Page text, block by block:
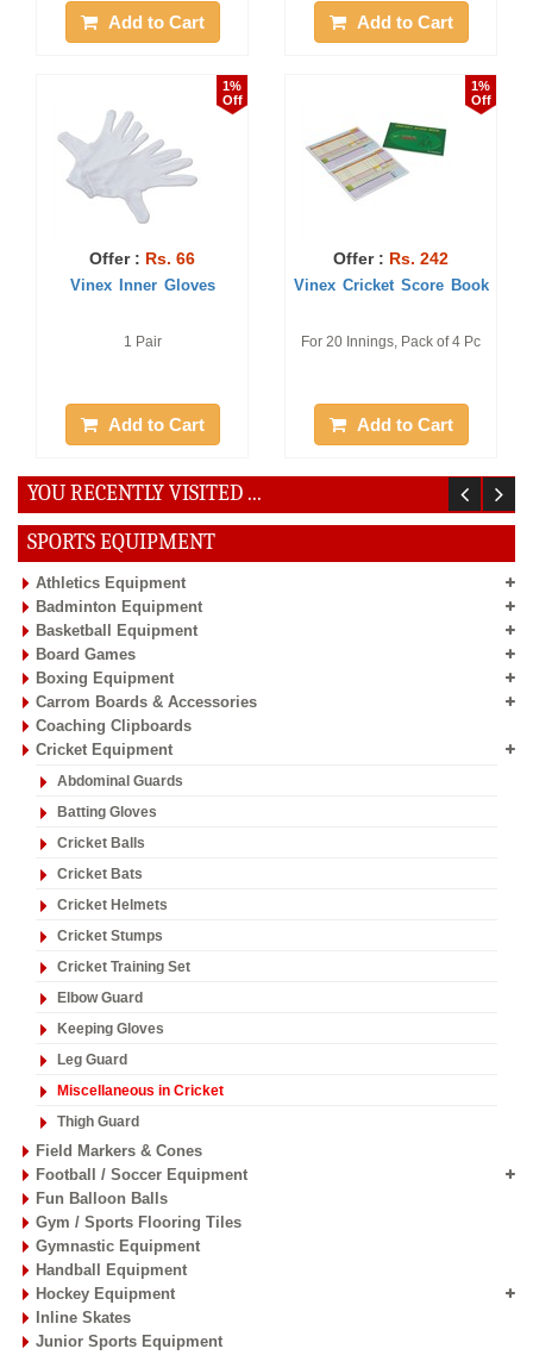
SPORTS EQUIPMENT
Athletics Equipment
Badminton Equipment
Basketball Equipment
Board Games
Boxing Equipment
Carrom Boards & Accessories
Coaching Clipboards
Cricket Equipment
Abdominal Guards
Batting Gloves
Cricket Balls
Cricket Bats
Cricket Helmets
Cricket Stumps
Cricket Training Set
Elbow Guard
Keeping Gloves
Leg Guard
Miscellaneous in Cricket
Thigh Guard
Field Markers & Cones
Football / Soccer Equipment
Fun Balloon Balls
Gym / Sports Flooring Tiles
Gymnastic Equipment
Handball Equipment
Hockey Equipment
Inline Skates
Junior Sports Equipment
Add to Cart Add to Cart
1%
Off
Offer : Rs. 66
Vinex Inner Gloves
1 Pair
Add to Cart
1%
Off
Offer : Rs. 242
Vinex Cricket Score Book
For 20 Innings, Pack of 4 Pc
Add to Cart
YOU RECENTLY VISITED ...